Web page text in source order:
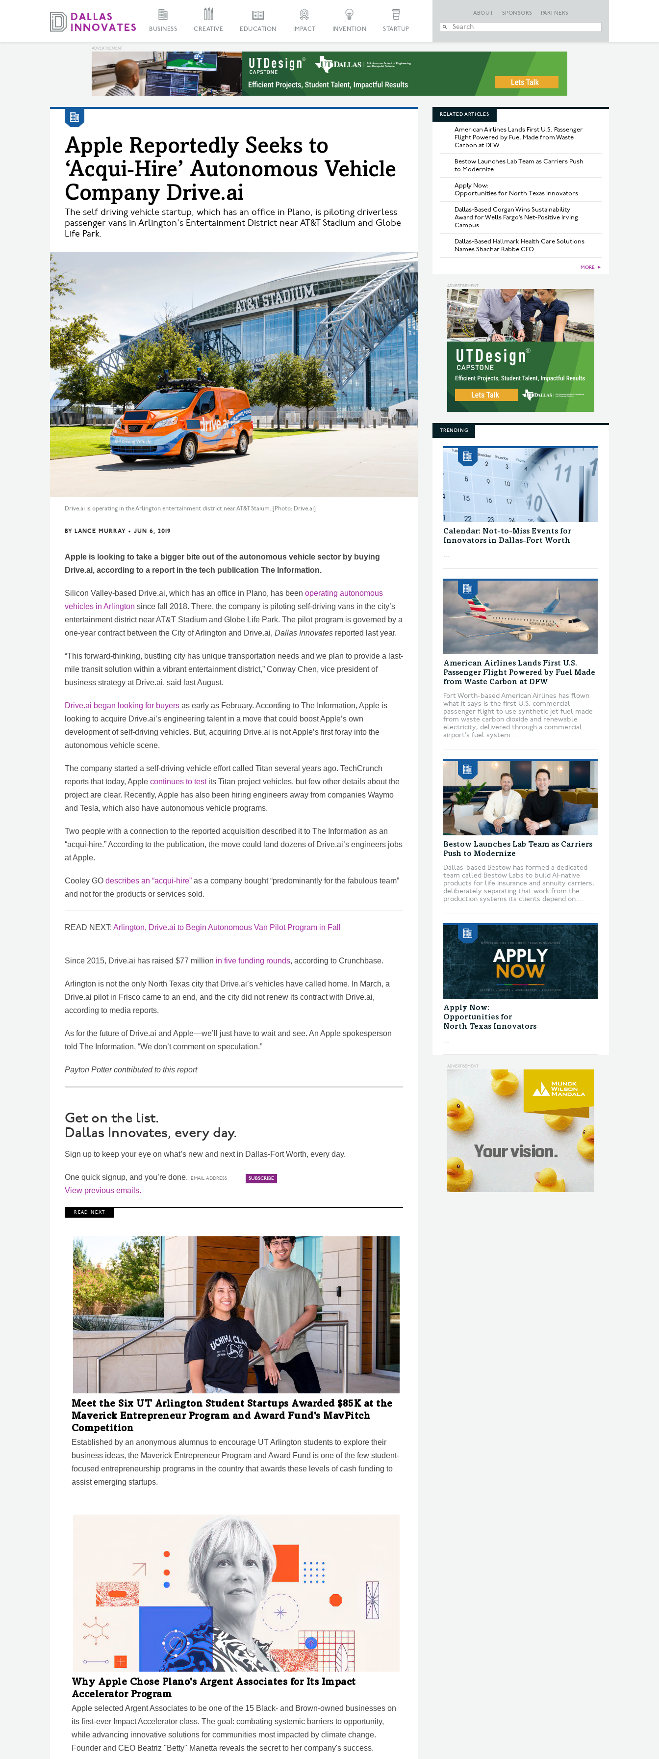
BUSINESS CREATIVE EDUCATION IMPACT INVENTION STARTUP
ABOUT SPONSORS PARTNERS
Apple Reportedly Seeks to
‘Acqui‑Hire’ Autonomous Vehicle
Company Drive.ai
The self driving vehicle startup, which has an office in Plano, is piloting driverless
passenger vans in Arlington's Entertainment District near AT&T Stadium and Globe
Life Park.
Drive.ai is operating in the Arlington entertainment district near AT&T Staium. [Photo: Drive.ai]
BY LANCE MURRAY • JUN 6, 2019
Apple is looking to take a bigger bite out of the autonomous vehicle sector by buying
Drive.ai, according to a report in the tech publication The Information.
Silicon Valley-based Drive.ai, which has an office in Plano, has been operating autonomous
vehicles in Arlington since fall 2018. There, the company is piloting self-driving vans in the city’s
entertainment district near AT&T Stadium and Globe Life Park. The pilot program is governed by a
one-year contract between the City of Arlington and Drive.ai, Dallas Innovates reported last year.
“This forward-thinking, bustling city has unique transportation needs and we plan to provide a last-
mile transit solution within a vibrant entertainment district,” Conway Chen, vice president of
business strategy at Drive.ai, said last August.
Drive.ai began looking for buyers as early as February. According to The Information, Apple is
looking to acquire Drive.ai’s engineering talent in a move that could boost Apple’s own
development of self-driving vehicles. But, acquiring Drive.ai is not Apple’s first foray into the
autonomous vehicle scene.
The company started a self-driving vehicle effort called Titan several years ago. TechCrunch
reports that today, Apple continues to testits Titan project vehicles, but few other details about the
project are clear. Recently, Apple has also been hiring engineers away from companies Waymo
and Tesla, which also have autonomous vehicle programs.
Two people with a connection to the reported acquisition described it to The Information as an
“acqui-hire.” According to the publication, the move could land dozens of Drive.ai’s engineers jobs
at Apple.
Cooley GO describes an “acqui-hire” as a company bought “predominantly for the fabulous team”
and not for the products or services sold.
READ NEXT: Arlington, Drive.ai to Begin Autonomous Van Pilot Program in Fall
Since 2015, Drive.ai has raised $77 million in five funding rounds, according to Crunchbase.
Arlington is not the only North Texas city that Drive.ai’s vehicles have called home. In March, a
Drive.ai pilot in Frisco came to an end, and the city did not renew its contract with Drive.ai,
according to media reports.
As for the future of Drive.ai and Apple—we’ll just have to wait and see. An Apple spokesperson
told The Information, “We don’t comment on speculation.”
Payton Potter contributed to this report
Get on the list.
Dallas Innovates, every day.
Sign up to keep your eye on what’s new and next in Dallas-Fort Worth, every day.
One quick signup, and you’re done.
View previous emails.
R E A D N E X T
Meet the Six UT Arlington Student Startups Awarded $85K at the
Maverick Entrepreneur Program and Award Fund's MavPitch
Competition
Established by an anonymous alumnus to encourage UT Arlington students to explore their
business ideas, the Maverick Entrepreneur Program and Award Fund is one of the few student-
focused entrepreneurship programs in the country that awards these levels of cash funding to
assist emerging startups.
Why Apple Chose Plano's Argent Associates for Its Impact
Accelerator Program
Apple selected Argent Associates to be one of the 15 Black- and Brown-owned businesses on
its first-ever Impact Accelerator class. The goal: combating systemic barriers to opportunity,
while advancing innovative solutions for communities most impacted by climate change.
Founder and CEO Beatriz "Betty" Manetta reveals the secret to her company's success.
RELATED ARTICLES
American Airlines Lands First U.S. Passenger
Flight Powered by Fuel Made from Waste
Carbon at DFW
Bestow Launches Lab Team as Carriers Push
to Modernize
Apply Now:
Opportunities for North Texas Innovators
Dallas-Based Corgan Wins Sustainability
Award for Wells Fargo’s Net-Positive Irving
Campus
Dallas-Based Hallmark Health Care Solutions
Names Shachar Rabbe CFO
MORE ►
TRENDING
Calendar: Not-to-Miss Events for
Innovators in Dallas-Fort Worth
...
American Airlines Lands First U.S.
Passenger Flight Powered by Fuel Made
from Waste Carbon at DFW
Fort Worth-based American Airlines has flown
what it says is the first U.S. commercial
passenger flight to use synthetic jet fuel made
from waste carbon dioxide and renewable
electricity, delivered through a commercial
airport’s fuel system....
Bestow Launches Lab Team as Carriers
Push to Modernize
Dallas-based Bestow has formed a dedicated
team called Bestow Labs to build AI-native
products for life insurance and annuity carriers,
deliberately separating that work from the
production systems its clients depend on....
Apply Now:
Opportunities for
North Texas Innovators
...